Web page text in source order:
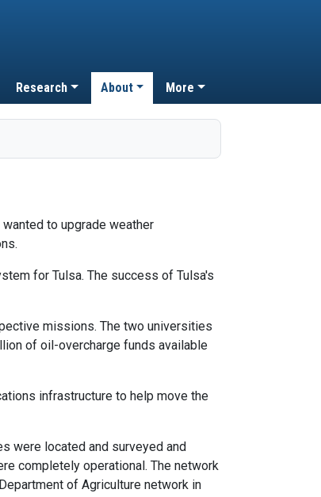
Research About More
to upgrade weather
for Tulsa. The success of Tulsa's
missions. The two universities
of oil-overcharge funds available
infrastructure to help move the
were located and surveyed and
completely operational. The network
of Agriculture network in